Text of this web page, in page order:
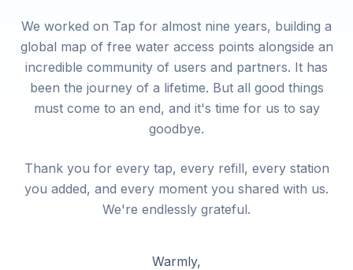
We worked on Tap for almost nine years, building a
global map of free water access points alongside an
incredible community of users and partners. It has
been the journey of a lifetime. But all good things
must come to an end, and it's time for us to say
goodbye.
Thank you for every tap, every refill, every station
you added, and every moment you shared with us.
We're endlessly grateful.
Warmly,